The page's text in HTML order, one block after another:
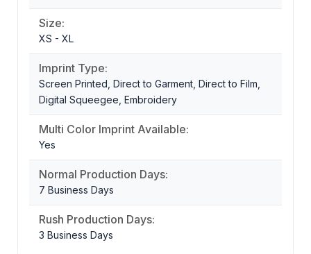
Size:
XS - XL
Imprint Type:
Screen Printed, Direct to Garment, Direct to Film,
Digital Squeegee, Embroidery
Multi Color Imprint Available:
Yes
Normal Production Days:
7 Business Days
Rush Production Days:
3 Business Days